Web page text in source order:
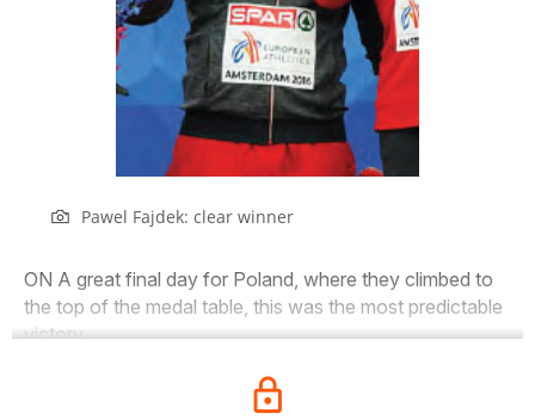
Pawel Fajdek: clear winner
ON A great final day for Poland, where they climbed to
the top of the medal table, this was the most predictable
victory.